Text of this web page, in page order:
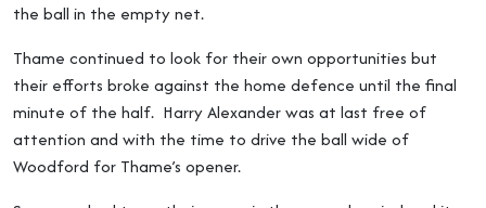
the ball in the empty net.
Thame continued to look for their own opportunities but
their efforts broke against the home defence until the final
minute of the half. Harry Alexander was at last free of
attention and with the time to drive the ball wide of
Woodford for Thame’s opener.